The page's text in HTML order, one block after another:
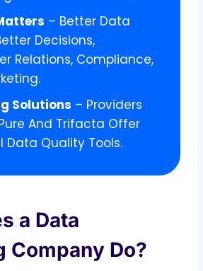
– Better Data
Decisions,
Relations, Compliance,
Solutions – Providers
And Trifacta Offer
Data Quality Tools.
a Data
Company Do?